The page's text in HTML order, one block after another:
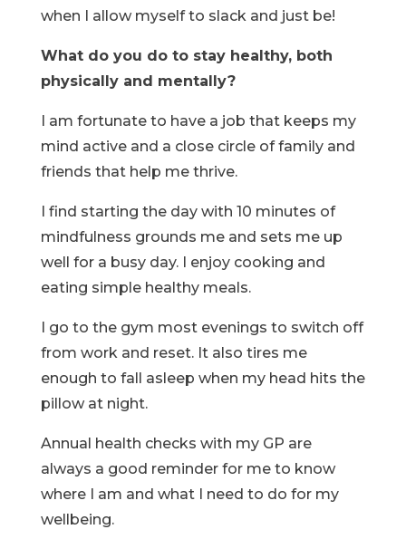
when I allow myself to slack and just be!
What do you do to stay healthy, both
physically and mentally?
I am fortunate to have a job that keeps my
mind active and a close circle of family and
friends that help me thrive.
I find starting the day with 10 minutes of
mindfulness grounds me and sets me up
well for a busy day. I enjoy cooking and
eating simple healthy meals.
I go to the gym most evenings to switch off
from work and reset. It also tires me
enough to fall asleep when my head hits the
pillow at night.
Annual health checks with my GP are
always a good reminder for me to know
where I am and what I need to do for my
wellbeing.